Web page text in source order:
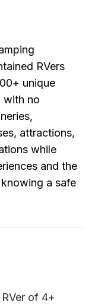
RVers
unique
with no
attractions,
while
and the
a safe
of 4+